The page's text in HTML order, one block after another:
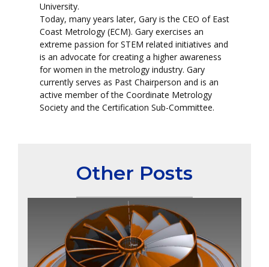
University.
Today, many years later, Gary is the CEO of East
Coast Metrology (ECM). Gary exercises an
extreme passion for STEM related initiatives and
is an advocate for creating a higher awareness
for women in the metrology industry. Gary
currently serves as Past Chairperson and is an
active member of the Coordinate Metrology
Society and the Certification Sub-Committee.
Other Posts